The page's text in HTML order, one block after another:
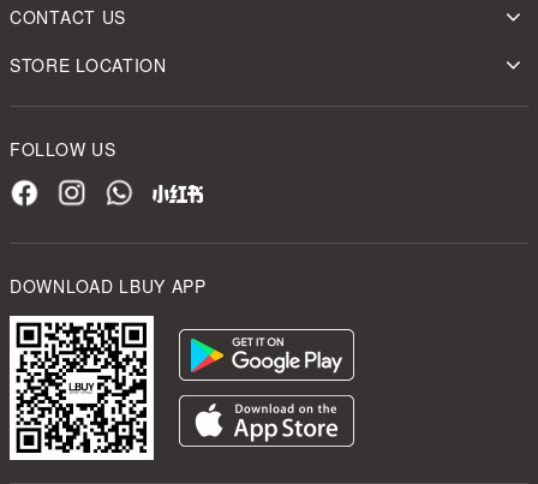
CONTACT US
STORE LOCATION
FOLLOW US
DOWNLOAD LBUY APP